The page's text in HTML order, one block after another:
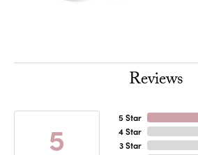
Reviews
5
5 Star
4 Star
3 Star